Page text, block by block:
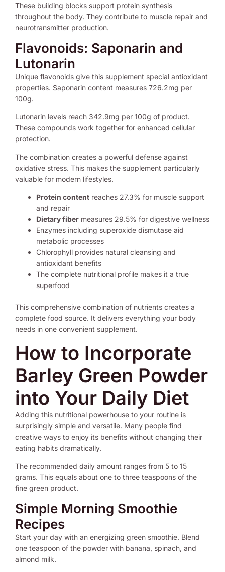
These building blocks support protein synthesis
throughout the body. They contribute to muscle repair and
neurotransmitter production.
Flavonoids: Saponarin and
Lutonarin
Unique flavonoids give this supplement special antioxidant
properties. Saponarin content measures 726.2mg per
100g.
Lutonarin levels reach 342.9mg per 100g of product.
These compounds work together for enhanced cellular
protection.
The combination creates a powerful defense against
oxidative stress. This makes the supplement particularly
valuable for modern lifestyles.
Protein content reaches 27.3% for muscle support
and repair
Dietary fiber measures 29.5% for digestive wellness
Enzymes including superoxide dismutase aid
metabolic processes
Chlorophyll provides natural cleansing and
antioxidant benefits
The complete nutritional profile makes it a true
superfood
This comprehensive combination of nutrients creates a
complete food source. It delivers everything your body
needs in one convenient supplement.
How to Incorporate
Barley Green Powder
into Your Daily Diet
Adding this nutritional powerhouse to your routine is
surprisingly simple and versatile. Many people find
creative ways to enjoy its benefits without changing their
eating habits dramatically.
The recommended daily amount ranges from 5 to 15
grams. This equals about one to three teaspoons of the
fine green product.
Simple Morning Smoothie
Recipes
Start your day with an energizing green smoothie. Blend
one teaspoon of the powder with banana, spinach, and
almond milk.